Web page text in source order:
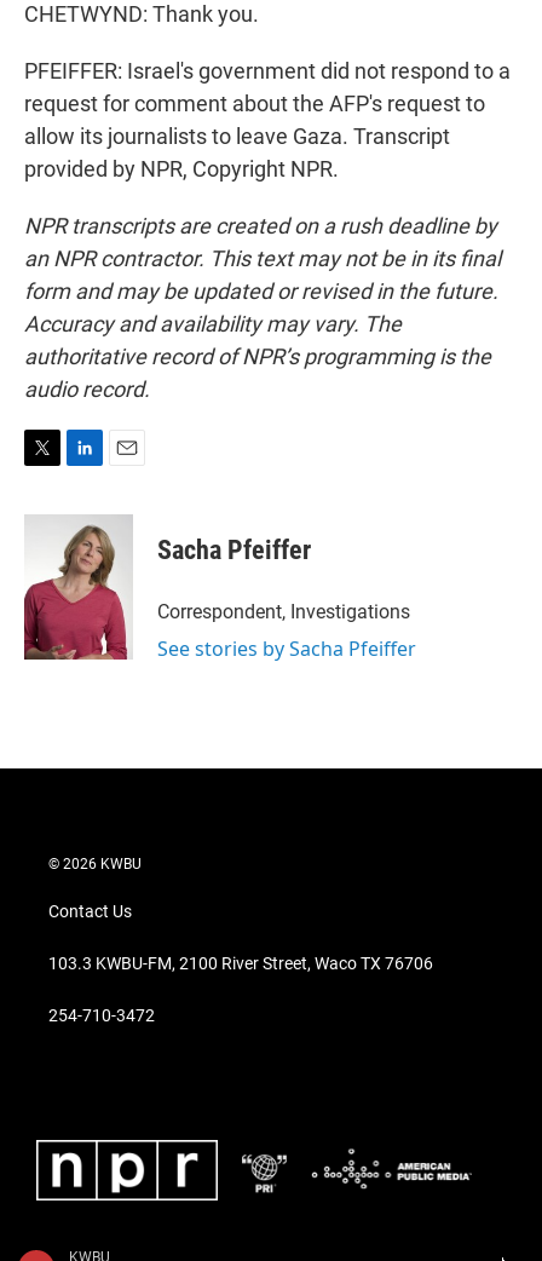
KWBU
CHETWYND: Thank you.
PFEIFFER: Israel's government did not respond to a
request for comment about the AFP's request to
allow its journalists to leave Gaza. Transcript
provided by NPR, Copyright NPR.
NPR transcripts are created on a rush deadline by
an NPR contractor. This text may not be in its final
form and may be updated or revised in the future.
Accuracy and availability may vary. The
authoritative record of NPR’s programming is the
audio record.
i
e
r
n
k
e
d
I
n
a
i
l
Sacha Pfeiffer
Correspondent, Investigations
See stories by Sacha Pfeiffer
© 2026 KWBU
Contact Us
103.3 KWBU-FM, 2100 River Street, Waco TX 76706
254-710-3472